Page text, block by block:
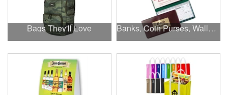
Bags They'll Love Banks, Coin Purses, Wallets & Calculators